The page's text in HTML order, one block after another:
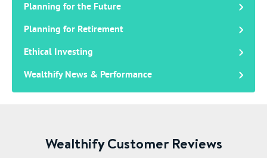
Planning for the Future
Planning for Retirement
Ethical Investing
Wealthify News & Performance
Wealthify Customer Reviews